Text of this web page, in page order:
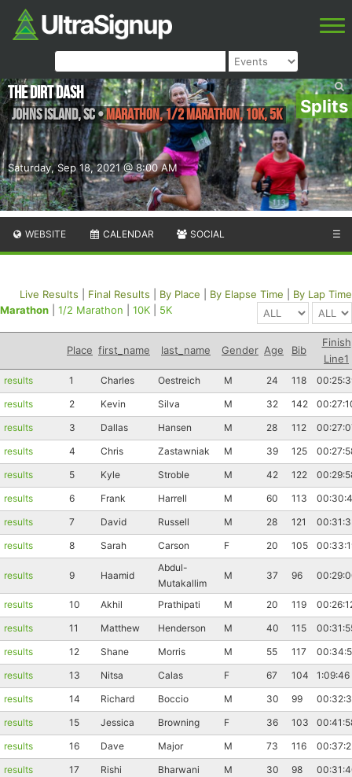
Splits
Saturday, Sep 18, 2021 @ 8:00 AM
The Dirt Dash
Johns Island,SC•Marathon, 1/2 Marathon, 10K, 5K
WEBSITE CALENDAR SOCIAL ☰
Live Results Final Results By Place By Elapse Time
By Lap Time
Marathon
1/2 Marathon 10K 5K
Place first_name last_name Gender Age Bib
Finish
Line1
results 1 Charles Oestreich M 24 118
results
2 Kevin Silva M 32 142
results
3 Dallas Hansen M 28 112
results
4 Chris Zastawniak M 39 125
results
5 Kyle Stroble M 42 122
results
6 Frank Harrell M 60 113
results
7 David Russell M 28 121
results
8 Sarah Carson F 20 105
results 9 Haamid
Abdul-
Mutakallim
M 37 96
results 10 Akhil Prathipati M 20 119
results
11 Matthew Henderson M 40 115
results
12 Shane Morris M 55 117
results
13 Nitsa Calas F 67 104
1:09:46
results
14 Richard Boccio M 30 99
results
15 Jessica Browning F 36 103
results
16 Dave Major M 73 116
results
17 Rishi Bharwani M 30 98